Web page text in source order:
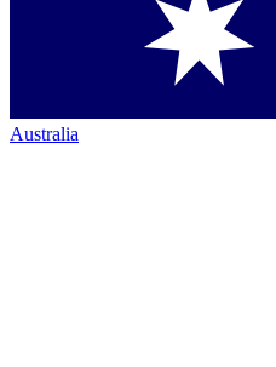
Australia